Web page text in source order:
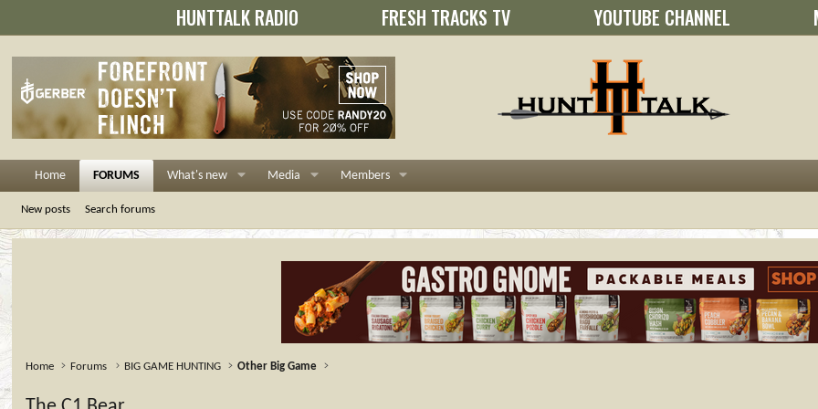
HUNTTALK RADIO FRESH TRACKS TV YOUTUBE CHANNEL
Home FORUMS What's new Media Members
New posts Search forums
Home Forums BIG GAME HUNTING Other Big Game